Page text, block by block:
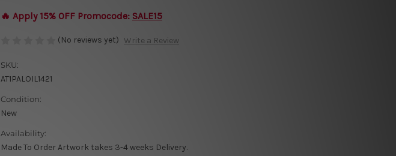
🔥 Apply 15% OFF Promocode: SALE15
(No reviews yet) Write a Review
SKU:
AT1PALOIL1421
Condition:
New
Availability:
Made To Order Artwork takes 3-4 weeks Delivery.